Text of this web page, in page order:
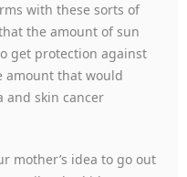
with these sorts of
the amount of sun
get protection against
amount that would
and skin cancer
mother’s idea to go out